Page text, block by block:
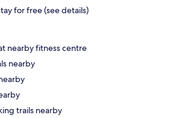
for free (see details)
nearby fitness centre
nearby
trails nearby